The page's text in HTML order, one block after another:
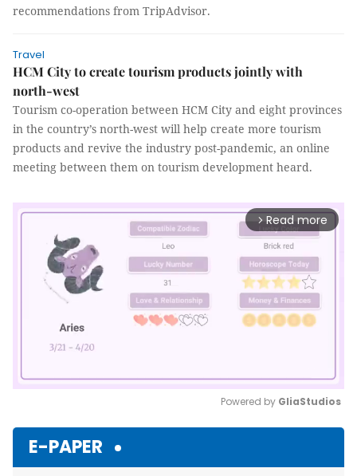
recommendations from TripAdvisor.
Travel
HCM City to create tourism products jointly with
north-west
Tourism co-operation between HCM City and eight provinces
in the country’s north-west will help create more tourism
products and revive the industry post-pandemic, an online
meeting between them on tourism development heard.
arrow_forward_ios Read more
Powered by GliaStudios
E-PAPER